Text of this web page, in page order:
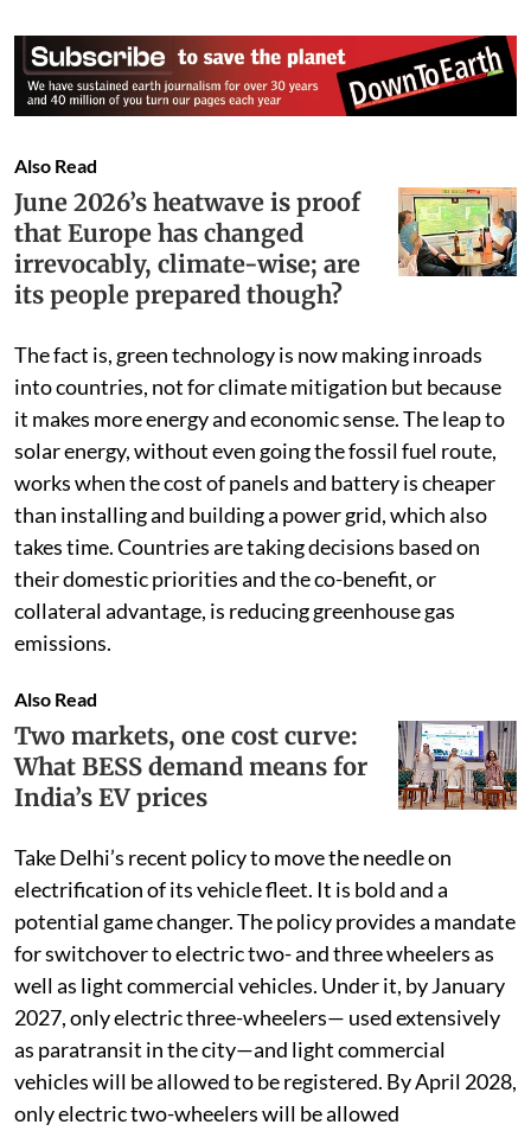
Also Read
June 2026’s heatwave is proof
that Europe has changed
irrevocably, climate-wise; are
its people prepared though?
The fact is, green technology is now making inroads
into countries, not for climate mitigation but because
it makes more energy and economic sense. The leap to
solar energy, without even going the fossil fuel route,
works when the cost of panels and battery is cheaper
than installing and building a power grid, which also
takes time. Countries are taking decisions based on
their domestic priorities and the co-benefit, or
collateral advantage, is reducing greenhouse gas
emissions.
Also Read
Two markets, one cost curve:
What BESS demand means for
India’s EV prices
Take Delhi’s recent policy to move the needle on
electrification of its vehicle fleet. It is bold and a
potential game changer. The policy provides a mandate
for switchover to electric two- and three wheelers as
well as light commercial vehicles. Under it, by January
2027, only electric three-wheelers— used extensively
as paratransit in the city—and light commercial
vehicles will be allowed to be registered. By April 2028,
only electric two-wheelers will be allowed